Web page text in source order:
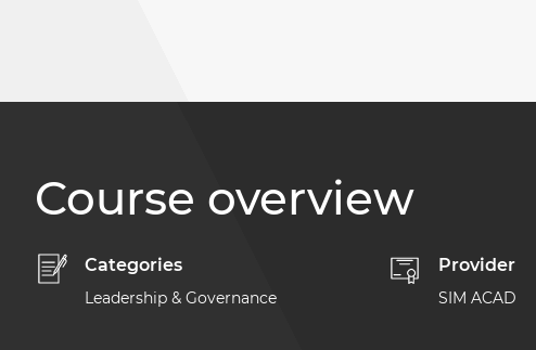
Course overview
Categories
Leadership & Governance
Provider
SIM ACAD